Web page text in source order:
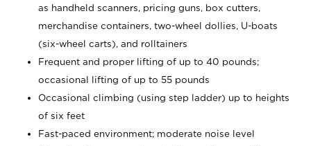
as handheld scanners, pricing guns, box cutters,
merchandise containers, two-wheel dollies, U-boats
(six-wheel carts), and rolltainers
Frequent and proper lifting of up to 40 pounds;
occasional lifting of up to 55 pounds
Occasional climbing (using step ladder) up to heights
of six feet
Fast-paced environment; moderate noise level